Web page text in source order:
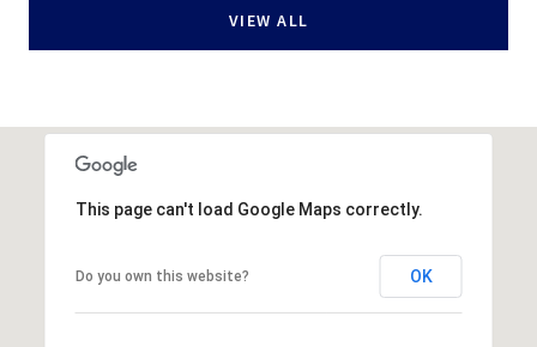
VIEW ALL
This page can't load Google Maps correctly.
Do you own this website? OK